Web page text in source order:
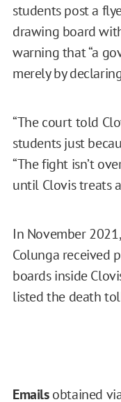
students post a
drawing board
warning that “a
merely by
“The court told
students just
“The fight isn’t
until Clovis treats
In November
Colunga received
boards inside
listed the death
Emailsobtained